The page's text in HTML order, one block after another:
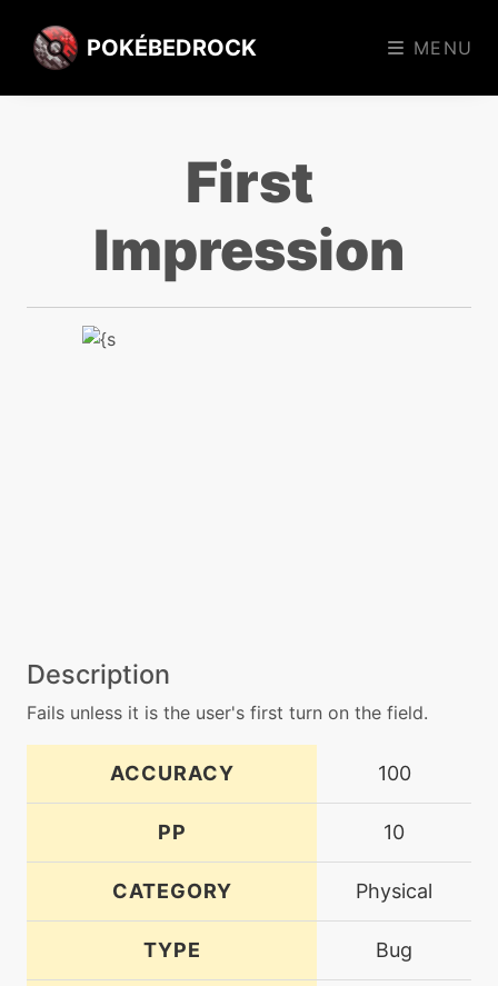
POKÉBEDROCK MENU
First
Impression
Description
Fails unless it is the user's first turn on the field.
ACCURACY 100
PP 10
CATEGORY Physical
TYPE Bug